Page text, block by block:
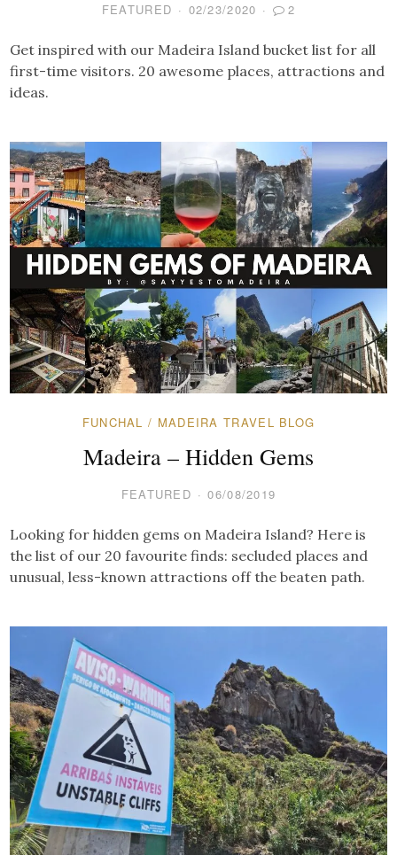
FEATURED 02/23/2020 2
Get inspired with our Madeira Island bucket list for all
first-time visitors. 20 awesome places, attractions and
ideas.
FUNCHAL / MADEIRA TRAVEL BLOG
Madeira – Hidden Gems
FEATURED 06/08/2019
Looking for hidden gems on Madeira Island? Here is
the list of our 20 favourite finds: secluded places and
unusual, less-known attractions off the beaten path.